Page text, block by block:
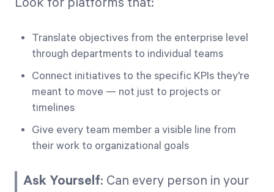
Translate objectives from the enterprise level
through departments to individual teams
Connect initiatives to the specific KPIs they're
meant to move — not just to projects or
timelines
Give every team member a visible line from
their work to organizational goals
Ask Yourself: Can every person in your